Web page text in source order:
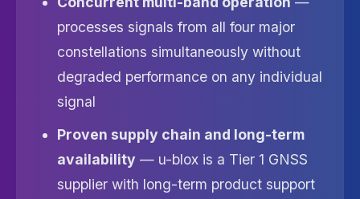
processes signals from all four major
constellations simultaneously without
degraded performance on any individual
signal
Proven supply chain and long-term
availability — u-blox is a Tier 1 GNSS
supplier with long-term product support